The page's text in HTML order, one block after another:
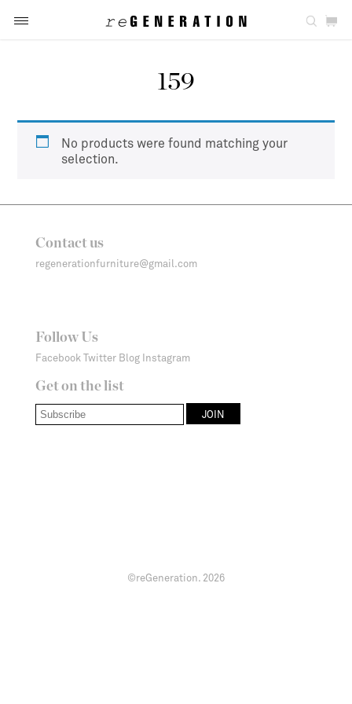
159
No products were found matching your
selection.
Contact us
regenerationfurniture@gmail.com
Follow Us
Facebook Twitter Blog Instagram
Get on the list
©reGeneration. 2026